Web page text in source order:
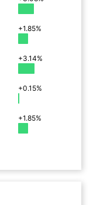
+1.85%
+3.14%
+0.15%
+1.85%